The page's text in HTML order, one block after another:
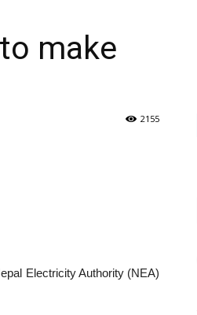
make
2155
Electricity Authority (NEA)